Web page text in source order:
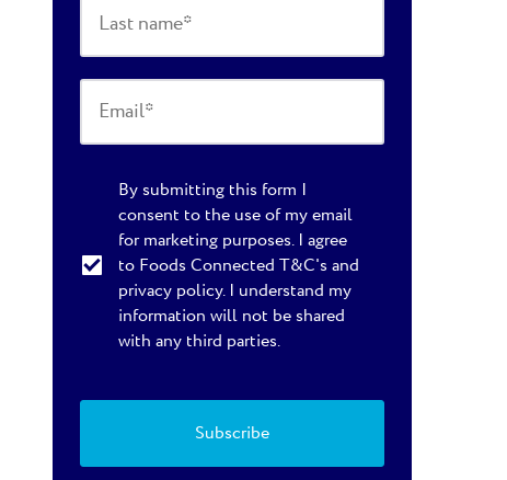
By submitting this form I
consent to the use of my email
for marketing purposes. I agree
to Foods Connected T&C's and
privacy policy. I understand my
information will not be shared
with any third parties.